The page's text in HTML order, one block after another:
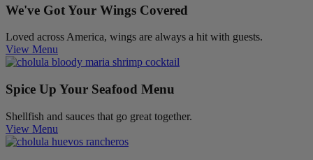
We've Got Your Wings Covered
Loved across America, wings are always a hit with guests.
View Menu
Spice Up Your Seafood Menu
Shellfish and sauces that go great together.
View Menu